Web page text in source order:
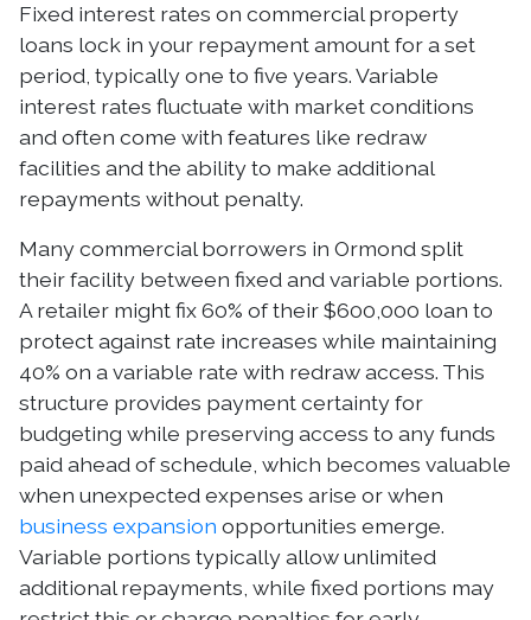
Fixed interest rates on commercial property
loans lock in your repayment amount for a set
period, typically one to five years. Variable
interest rates fluctuate with market conditions
and often come with features like redraw
facilities and the ability to make additional
repayments without penalty.
Many commercial borrowers in Ormond split
their facility between fixed and variable portions.
A retailer might fix 60% of their $600,000 loan to
protect against rate increases while maintaining
40% on a variable rate with redraw access. This
structure provides payment certainty for
budgeting while preserving access to any funds
paid ahead of schedule, which becomes valuable
when unexpected expenses arise or when
business expansion opportunities emerge.
Variable portions typically allow unlimited
additional repayments, while fixed portions may